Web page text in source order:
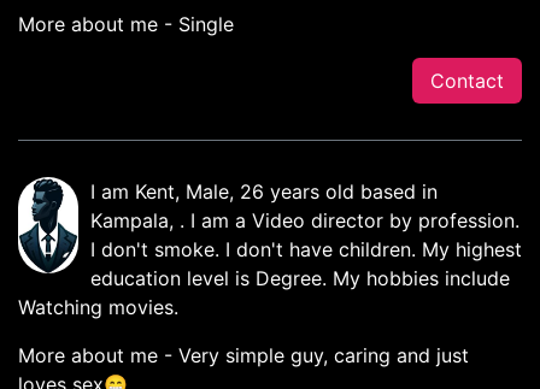
More about me - Single
Contact
I am Kent, Male, 26 years old based in
Kampala, . I am a Video director by profession.
I don't smoke. I don't have children. My highest
education level is Degree. My hobbies include
Watching movies.
More about me - Very simple guy, caring and just
loves sex😁